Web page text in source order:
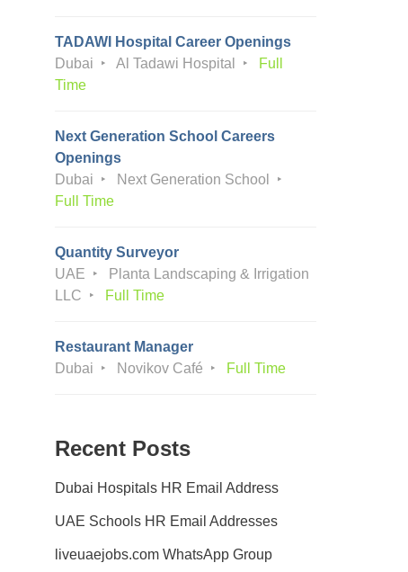
TADAWI Hospital Career Openings
Dubai
Al Tadawi Hospital
Full
Time
Next Generation School Careers
Openings
Dubai
Next Generation School
Full Time
Quantity Surveyor
UAE
Planta Landscaping & Irrigation
LLC
Full Time
Restaurant Manager
Dubai
Novikov Café Full Time
Recent Posts
Dubai Hospitals HR Email Address
UAE Schools HR Email Addresses
liveuaejobs.com WhatsApp Group